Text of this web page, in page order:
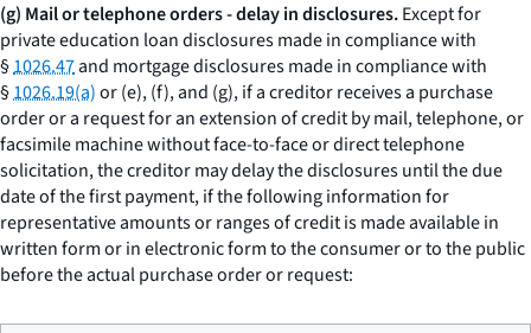
(g) Mail or telephone orders - delay in disclosures.Except for
private education loan disclosures made in compliance with
§1026.47and mortgage disclosures made in compliance with
§1026.19(a)or (e), (f), and (g), if a creditor receives a purchase
order or a request for an extension of credit by mail, telephone, or
facsimile machine without face-to-face or direct telephone
solicitation, the creditor may delay the disclosures until the due
date of the first payment, if the following information for
representative amounts or ranges of credit is made available in
written form or in electronic form to the consumer or to the public
before the actual purchase order or request: